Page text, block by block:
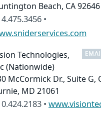
Beach, CA 92646
•
Technologies,
(Nationwide)
McCormick Dr., Suite G,
MD 21061
•